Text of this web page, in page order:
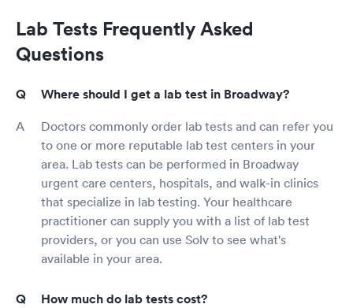
Lab Tests Frequently Asked
Questions
Where should I get a lab test in Broadway?
Doctors commonly order lab tests and can refer you
to one or more reputable lab test centers in your
area. Lab tests can be performed in Broadway
urgent care centers, hospitals, and walk-in clinics
that specialize in lab testing. Your healthcare
practitioner can supply you with a list of lab test
providers, or you can use Solv to see what's
available in your area.
How much do lab tests cost?